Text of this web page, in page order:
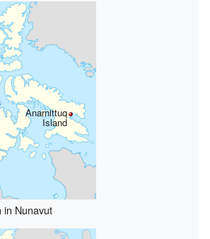
Anarnittuq
Island
in Nunavut